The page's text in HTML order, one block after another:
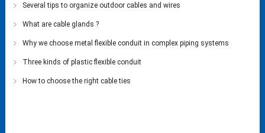
Several tips to organize outdoor cables and wires
What are cable glands ?
Why we choose metal flexible conduit in complex piping systems
Three kinds of plastic flexible conduit
How to choose the right cable ties